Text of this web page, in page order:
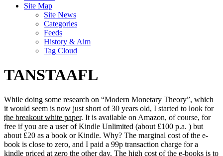
Site Map
Site News
Categories
Feeds
History & Aim
Tag Cloud
TANSTAAFL
While doing some research on “Modern Monetary Theory”, which
it would seem is now just short of 30 years old, I started to look for
the breakout white paper. It is available on Amazon, of course, for
free if you are a user of Kindle Unlimited (about £100 p.a. ) but
about £20 as a book or Kindle. Why? The marginal cost of the e-
book is close to zero, and I paid a 99p transaction charge for a
kindle priced at zero the other day. The high cost of the e-books is to